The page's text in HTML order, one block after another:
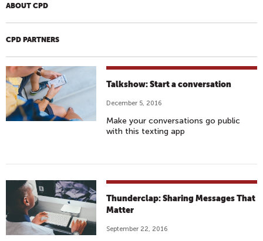
ABOUT CPD
CPD PARTNERS
Talkshow: Start a conversation
December 5, 2016
Make your conversations go public
with this texting app
Thunderclap: Sharing Messages That
Matter
September 22, 2016